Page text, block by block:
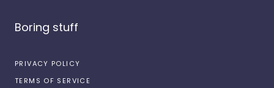
Boring stuff
PRIVACY POLICY
TERMS OF SERVICE